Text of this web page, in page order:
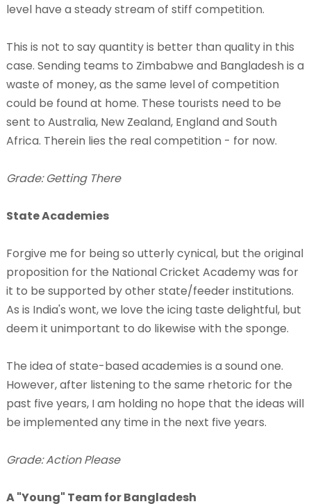
level have a steady stream of stiff competition.
This is not to say quantity is better than quality in this
case. Sending teams to Zimbabwe and Bangladesh is a
waste of money, as the same level of competition
could be found at home. These tourists need to be
sent to Australia, New Zealand, England and South
Africa. Therein lies the real competition - for now.
Grade: Getting There
State Academies
Forgive me for being so utterly cynical, but the original
proposition for the National Cricket Academy was for
it to be supported by other state/feeder institutions.
As is India's wont, we love the icing taste delightful, but
deem it unimportant to do likewise with the sponge.
The idea of state-based academies is a sound one.
However, after listening to the same rhetoric for the
past five years, I am holding no hope that the ideas will
be implemented any time in the next five years.
Grade: Action Please
A "Young" Team for Bangladesh